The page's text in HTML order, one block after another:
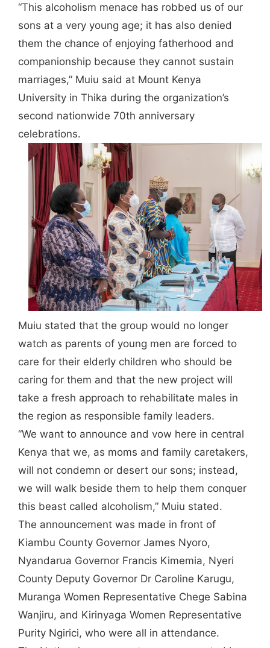
“This alcoholism menace has robbed us of our
sons at a very young age; it has also denied
them the chance of enjoying fatherhood and
companionship because they cannot sustain
marriages,” Muiu said at Mount Kenya
University in Thika during the organization’s
second nationwide 70th anniversary
celebrations.
Muiu stated that the group would no longer
watch as parents of young men are forced to
care for their elderly children who should be
caring for them and that the new project will
take a fresh approach to rehabilitate males in
the region as responsible family leaders.
“We want to announce and vow here in central
Kenya that we, as moms and family caretakers,
will not condemn or desert our sons; instead,
we will walk beside them to help them conquer
this beast called alcoholism,” Muiu stated.
The announcement was made in front of
Kiambu County Governor James Nyoro,
Nyandarua Governor Francis Kimemia, Nyeri
County Deputy Governor Dr Caroline Karugu,
Muranga Women Representative Chege Sabina
Wanjiru, and Kirinyaga Women Representative
Purity Ngirici, who were all in attendance.